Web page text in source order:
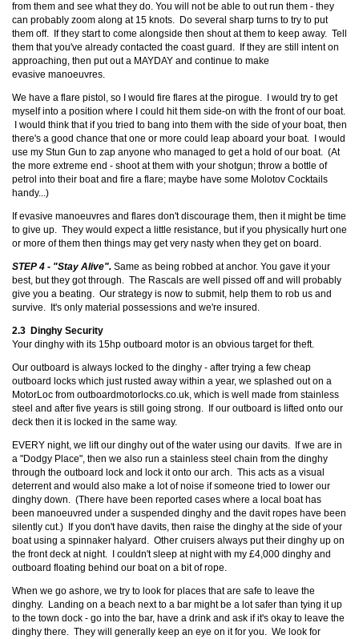
from them and see what they do. You will not be able to out run them - they
can probably zoom along at 15 knots. Do several sharp turns to try to put
them off. If they start to come alongside then shout at them to keep away. Tell
them that you've already contacted the coast guard. If they are still intent on
approaching, then put out a MAYDAY and continue to make
evasive manoeuvres.
We have a flare pistol, so I would fire flares at the pirogue. I would try to get
myself into a position where I could hit them side-on with the front of our boat.
I would think that if you tried to bang into them with the side of your boat, then
there's a good chance that one or more could leap aboard your boat. I would
use my Stun Gun to zap anyone who managed to get a hold of our boat. (At
the more extreme end - shoot at them with your shotgun; throw a bottle of
petrol into their boat and fire a flare; maybe have some Molotov Cocktails
handy...)
If evasive manoeuvres and flares don't discourage them, then it might be time
to give up. They would expect a little resistance, but if you physically hurt one
or more of them then things may get very nasty when they get on board.
STEP 4 - "Stay Alive". Same as being robbed at anchor. You gave it your
best, but they got through. The Rascals are well pissed off and will probably
give you a beating. Our strategy is now to submit, help them to rob us and
survive. It's only material possessions and we're insured.
2.3 Dinghy Security
Your dinghy with its 15hp outboard motor is an obvious target for theft.
Our outboard is always locked to the dinghy - after trying a few cheap
outboard locks which just rusted away within a year, we splashed out on a
MotorLoc from outboardmotorlocks.co.uk, which is well made from stainless
steel and after five years is still going strong. If our outboard is lifted onto our
deck then it is locked in the same way.
EVERY night, we lift our dinghy out of the water using our davits. If we are in
a "Dodgy Place", then we also run a stainless steel chain from the dinghy
through the outboard lock and lock it onto our arch. This acts as a visual
deterrent and would also make a lot of noise if someone tried to lower our
dinghy down. (There have been reported cases where a local boat has
been manoeuvred under a suspended dinghy and the davit ropes have been
silently cut.) If you don't have davits, then raise the dinghy at the side of your
boat using a spinnaker halyard. Other cruisers always put their dinghy up on
the front deck at night. I couldn't sleep at night with my £4,000 dinghy and
outboard floating behind our boat on a bit of rope.
When we go ashore, we try to look for places that are safe to leave the
dinghy. Landing on a beach next to a bar might be a lot safer than tying it up
to the town dock - go into the bar, have a drink and ask if it's okay to leave the
dinghy there. They will generally keep an eye on it for you. We look for